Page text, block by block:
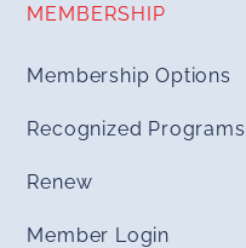
MEMBERSHIP
Membership Options
Recognized Programs
Renew
Member Login